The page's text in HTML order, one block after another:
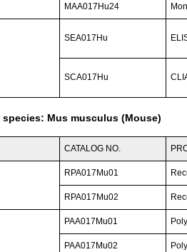
MAA017Hu24
SEA017Hu
SCA017Hu
species: Mus musculus (Mouse)
CATALOG NO.
RPA017Mu01
RPA017Mu02
PAA017Mu01
PAA017Mu02